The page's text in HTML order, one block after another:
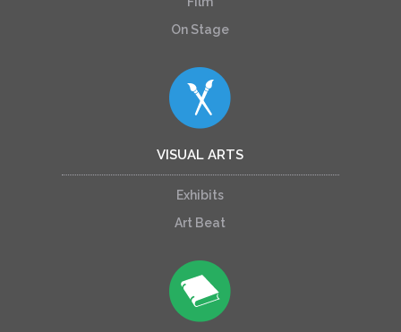
On Stage
VISUAL ARTS
Exhibits
Art Beat